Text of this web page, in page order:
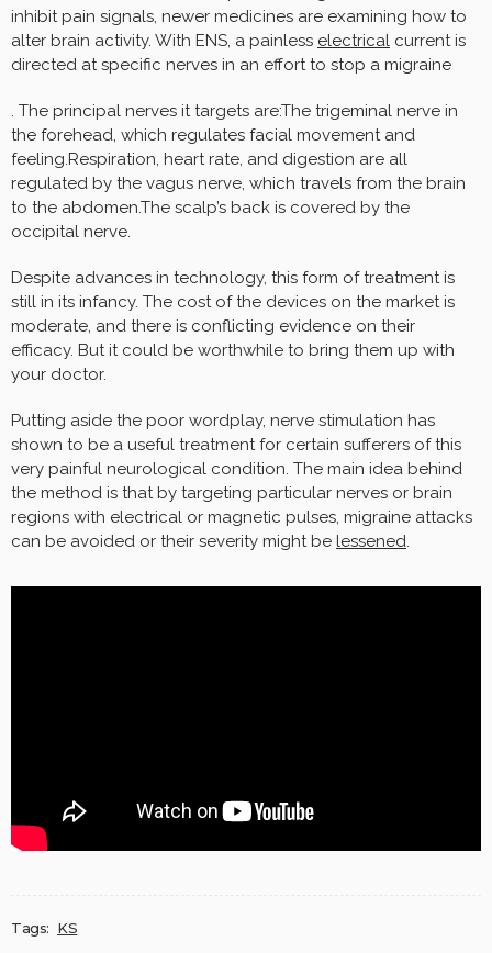
inhibit pain signals, newer medicines are examining how to
alter brain activity. With ENS, a painless electrical current is
directed at specific nerves in an effort to stop a migraine
. The principal nerves it targets are:The trigeminal nerve in
the forehead, which regulates facial movement and
feeling.Respiration, heart rate, and digestion are all
regulated by the vagus nerve, which travels from the brain
to the abdomen.The scalp’s back is covered by the
occipital nerve.
Despite advances in technology, this form of treatment is
still in its infancy. The cost of the devices on the market is
moderate, and there is conflicting evidence on their
efficacy. But it could be worthwhile to bring them up with
your doctor.
Putting aside the poor wordplay, nerve stimulation has
shown to be a useful treatment for certain sufferers of this
very painful neurological condition. The main idea behind
the method is that by targeting particular nerves or brain
regions with electrical or magnetic pulses, migraine attacks
can be avoided or their severity might be lessened.
Tags: KS